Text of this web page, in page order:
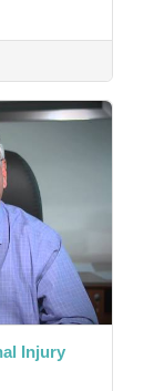
Injury